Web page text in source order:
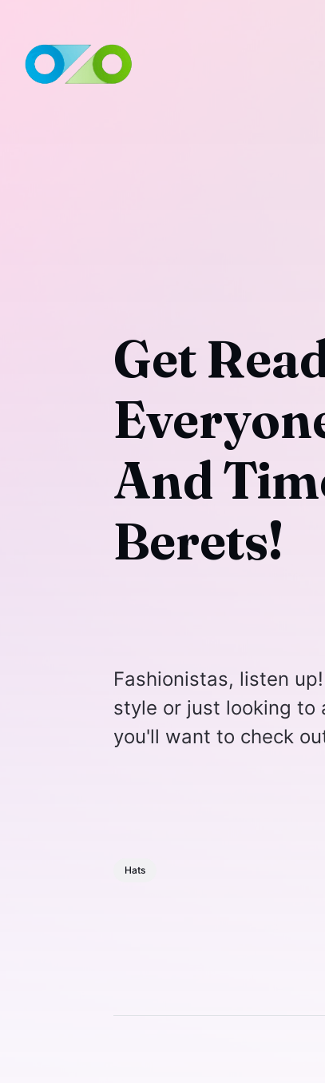
Get
And
Berets!
Fashionistas, listen
style or just looking to
you'll want to check
Hats